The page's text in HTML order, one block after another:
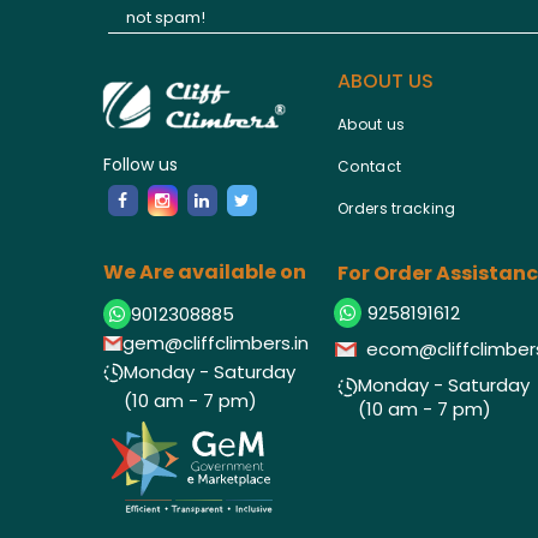
not spam!
Follow us
We Are available on
9012308885
gem@cliffclimbers.in
Monday - Saturday
(10 am - 7 pm)
ABOUT US
About us
Contact
Orders tracking
For Order
9258191612
Monday - Saturday
(10 am - 7 pm)